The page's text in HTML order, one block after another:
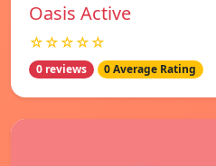
Oasis Active
☆☆☆☆☆
0 reviews 0 Average Rating